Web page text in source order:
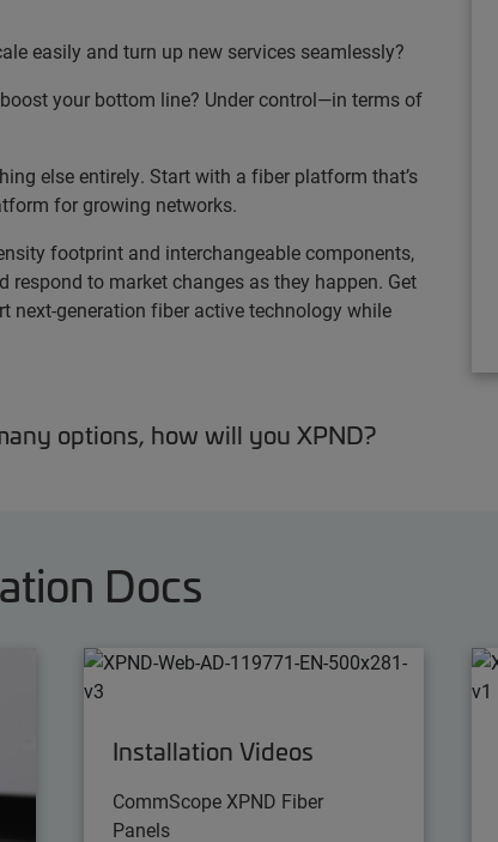
easily and turn up new services seamlessly?
your bottom line? Under control—in terms of
else entirely. Start with a fiber platform that’s
for growing networks.
footprint and interchangeable components,
to market changes as they happen. Get
next-generation fiber active technology while
options, how will you XPND?
Docs
Installation Videos
CommScope XPND Fiber
Panels